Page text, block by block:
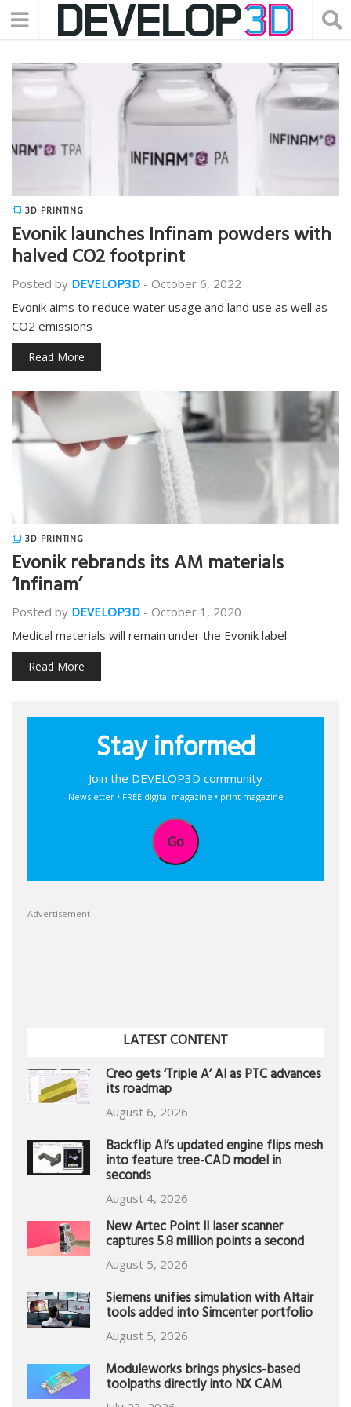
3D PRINTING
Evonik launches Infinam powders with
halved CO2 footprint
Posted by DEVELOP3D - October 6, 2022
Evonik aims to reduce water usage and land use as well as
CO2 emissions
Read More
3D PRINTING
Evonik rebrands its AM materials
‘Infinam’
Posted by DEVELOP3D - October 1, 2020
Medical materials will remain under the Evonik label
Read More
Stay informed
Join the DEVELOP3D community
Newsletter • FREE digital magazine • print magazine
Go
Advertisement
LATEST CONTENT
Creo gets ‘Triple A’ AI as PTC advances
its roadmap
August 6, 2026
Backflip AI’s updated engine flips mesh
into feature tree-CAD model in
seconds
August 4, 2026
New Artec Point II laser scanner
captures 5.8 million points a second
August 5, 2026
Siemens unifies simulation with Altair
tools added into Simcenter portfolio
August 5, 2026
Moduleworks brings physics-based
toolpaths directly into NX CAM